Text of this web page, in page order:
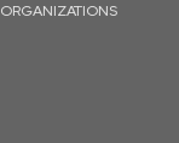
ORGANIZATIONS